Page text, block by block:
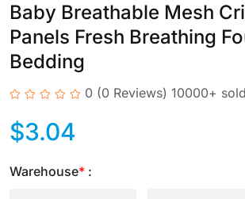
Baby Breathable Mesh
Panels Fresh Breathing
Bedding
0 (0 Reviews) 10000+ sold
$3.04
Warehouse* :